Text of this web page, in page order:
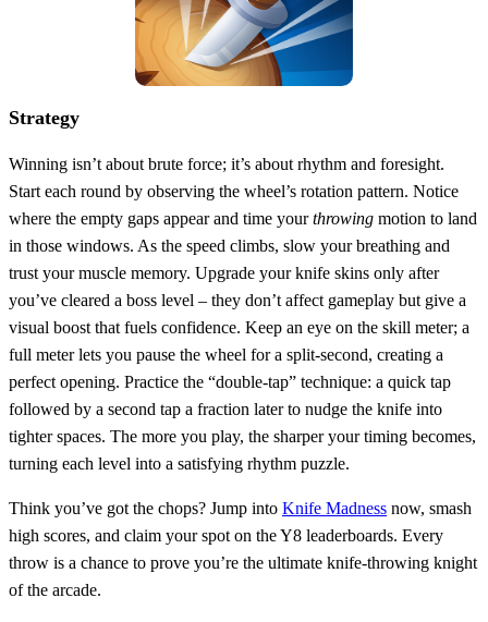
Strategy
Winning isn’t about brute force; it’s about rhythm and foresight.
Start each round by observing the wheel’s rotation pattern. Notice
where the empty gaps appear and time yourthrowing motion to land
in those windows. As the speed climbs, slow your breathing and
trust your muscle memory. Upgrade your knife skins only after
you’ve cleared a boss level – they don’t affect gameplay but give a
visual boost that fuels confidence. Keep an eye on the skill meter; a
full meter lets you pause the wheel for a split‑second, creating a
perfect opening. Practice the “double‑tap” technique: a quick tap
followed by a second tap a fraction later to nudge the knife into
tighter spaces. The more you play, the sharper your timing becomes,
turning each level into a satisfying rhythm puzzle.
Think you’ve got the chops? Jump into Knife Madness now, smash
high scores, and claim your spot on the Y8 leaderboards. Every
throw is a chance to prove you’re the ultimate knife‑throwing knight
of the arcade.